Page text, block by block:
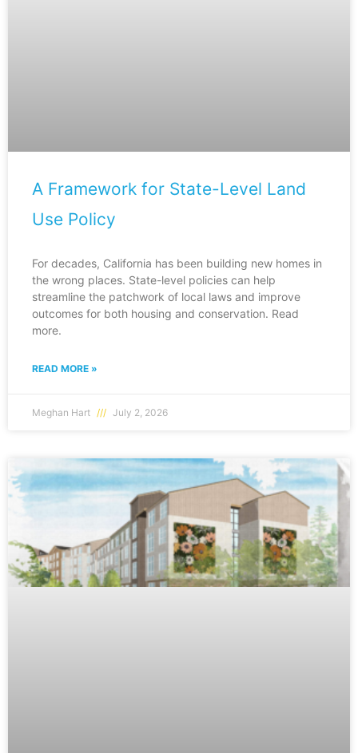
A Framework for State-Level Land
Use Policy
For decades, California has been building new homes in
the wrong places. State-level policies can help
streamline the patchwork of local laws and improve
outcomes for both housing and conservation. Read
more.
READ MORE »
Meghan Hart July 2, 2026